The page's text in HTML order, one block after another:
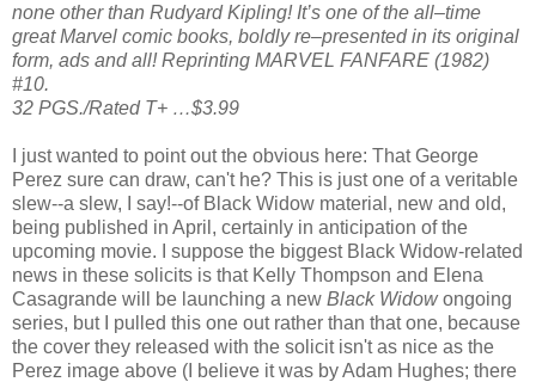
none other than Rudyard Kipling! It’s one of the all–time
great Marvel comic books, boldly re–presented in its original
form, ads and all! Reprinting MARVEL FANFARE (1982)
#10.
32 PGS./Rated T+ …$3.99
I just wanted to point out the obvious here: That George
Perez sure can draw, can't he? This is just one of a veritable
slew--a slew, I say!--of Black Widow material, new and old,
being published in April, certainly in anticipation of the
upcoming movie. I suppose the biggest Black Widow-related
news in these solicits is that Kelly Thompson and Elena
Casagrande will be launching a new Black Widowongoing
series, but I pulled this one out rather than that one, because
the cover they released with the solicit isn't as nice as the
Perez image above (I believe it was by Adam Hughes; there